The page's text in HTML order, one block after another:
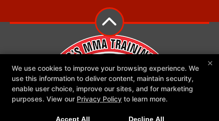
×
We use cookies to improve your browsing experience. We
use this information to deliver content, maintain security,
enable user choice, improve our sites, and for marketing
purposes. View our Privacy Policy to learn more.
Accept All Decline All